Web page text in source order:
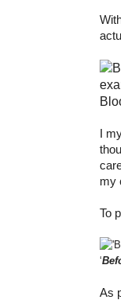
I
my
To
‘
As